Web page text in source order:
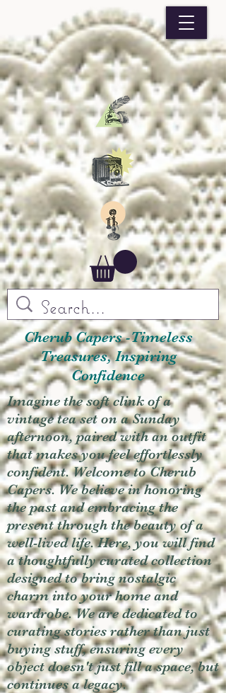
Cherub Capers -Timeless
Treasures, Inspiring
Confidence
Imagine the soft clink of a
vintage tea set on a Sunday
afternoon, paired with an outfit
that makes you feel effortlessly
confident. Welcome to Cherub
Capers. We believe in honoring
the past and embracing the
present through the beauty of a
well-lived life. Here, you will find
a thoughtfully curated collection
designed to bring nostalgic
charm into your home and
wardrobe. We are dedicated to
curating stories rather than just
buying stuff, ensuring every
object doesn't just fill a space, but
continues a legacy.